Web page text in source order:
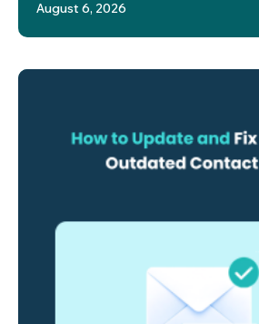
August 6, 2026